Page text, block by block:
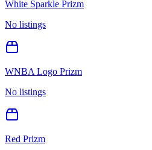
White Sparkle Prizm
No listings
WNBA Logo Prizm
No listings
Red Prizm